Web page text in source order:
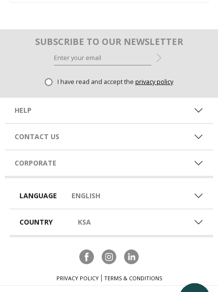
SUBSCRIBE TO OUR NEWSLETTER
I have read and accept the privacy policy
HELP
CONTACT US
CORPORATE
LANGUAGE ENGLISH
COUNTRY KSA
PRIVACY POLICY TERMS & CONDITIONS